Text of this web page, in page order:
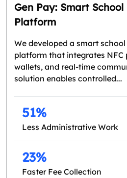
Gen Pay: Smart
Platform
We developed a smart
platform that integrates NFC
wallets, and real-time
solution enables controlled...
51%
Less Administrative Work
23%
Faster Fee Collection